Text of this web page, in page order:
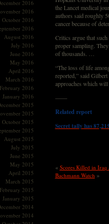
2016
2016
October 2016
2016
August 2016
July 2016
June 2016
May 2016
April 2016
March 2016
February 2016
January 2016
2015
2015
October 2015
2015
August 2015
July 2015
June 2015
May 2015
April 2015
March 2015
February 2015
January 2015
2014
2014
the Lancet medical
authors said roughly
cancer because of
Critics argue that
proper sampling.
of thousands. …
“The loss of life
reported,” said
approaches which will
——
Related report
Secret tally has
« Scores Killed in Iraq
Bachmann Watch »